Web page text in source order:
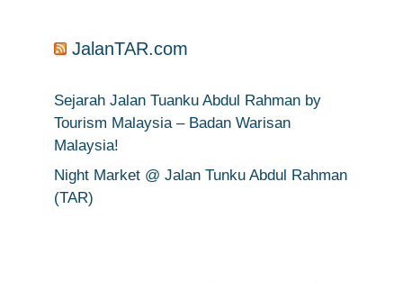
JalanTAR.com
Sejarah Jalan Tuanku Abdul Rahman by
Tourism Malaysia – Badan Warisan
Malaysia!
Night Market @ Jalan Tunku Abdul Rahman
(TAR)